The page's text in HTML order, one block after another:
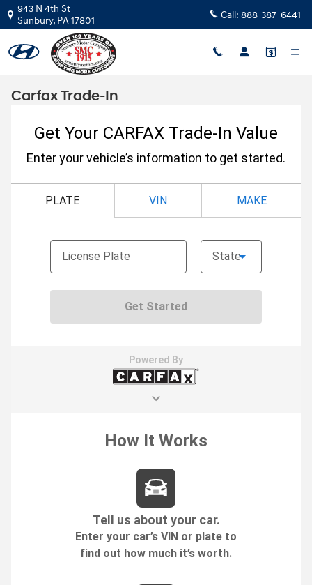
Skip to main content
943 N 4th St
Sunbury, PA17801 Call: 888-387-6441
Carfax Trade-In